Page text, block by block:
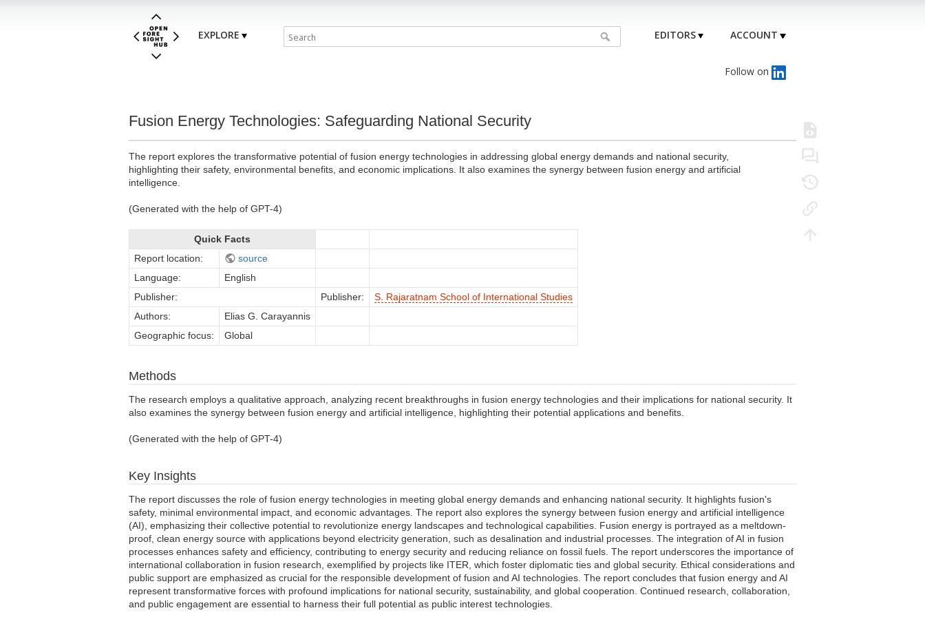
EXPLORE EDITORS ACCOUNT
Follow on
Fusion Energy Technologies: Safeguarding National Security
The report explores the transformative potential of fusion energy technologies in addressing global energy demands and national security,
highlighting their safety, environmental benefits, and economic implications. It also examines the synergy between fusion energy and artificial
intelligence.
(Generated with the help of GPT-4)
Quick Facts
Report location:
source
Language:
English
Publisher:
Publisher:
S. Rajaratnam School of International Studies
Authors:
Elias G. Carayannis
Geographic focus:
Global
Methods
The research employs a qualitative approach, analyzing recent breakthroughs in fusion energy technologies and their implications for national security. It
also examines the synergy between fusion energy and artificial intelligence, highlighting their potential applications and benefits.
(Generated with the help of GPT-4)
Key Insights
The report discusses the role of fusion energy technologies in meeting global energy demands and enhancing national security. It highlights fusion's
safety, minimal environmental impact, and economic advantages. The report also explores the synergy between fusion energy and artificial intelligence
(AI), emphasizing their collective potential to revolutionize energy landscapes and technological capabilities. Fusion energy is portrayed as a meltdown-
proof, clean energy source with applications beyond electricity generation, such as desalination and industrial processes. The integration of AI in fusion
processes enhances safety and efficiency, contributing to energy security and reducing reliance on fossil fuels. The report underscores the importance of
international collaboration in fusion research, exemplified by projects like ITER, which foster diplomatic ties and global security. Ethical considerations and
public support are emphasized as crucial for the responsible development of fusion and AI technologies. The report concludes that fusion energy and AI
represent transformative forces with profound implications for national security, sustainability, and global cooperation. Continued research, collaboration,
and public engagement are essential to harness their full potential as public interest technologies.